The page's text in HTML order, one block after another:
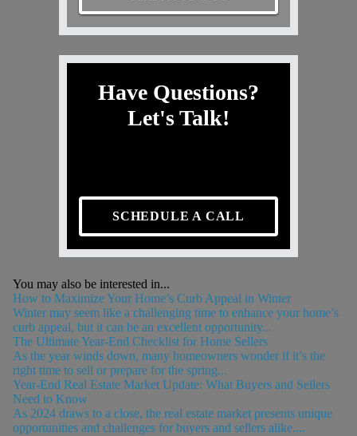
Have Questions?
Let's Talk!
SCHEDULE A CALL
You may also be interested in...
How to Maximize Your Home’s Curb Appeal in Winter
Winter may seem like a challenging time to enhance your home’s
curb appeal, but it can be an excellent opportunity...
The Ultimate Year-End Checklist for Home Sellers
As the year winds down, many homeowners wonder if it’s the
right time to sell or prepare for the spring...
Year-End Real Estate Market Update: What Buyers and Sellers
Need to Know
As 2024 draws to a close, the real estate market presents unique
opportunities and challenges for buyers and sellers alike....